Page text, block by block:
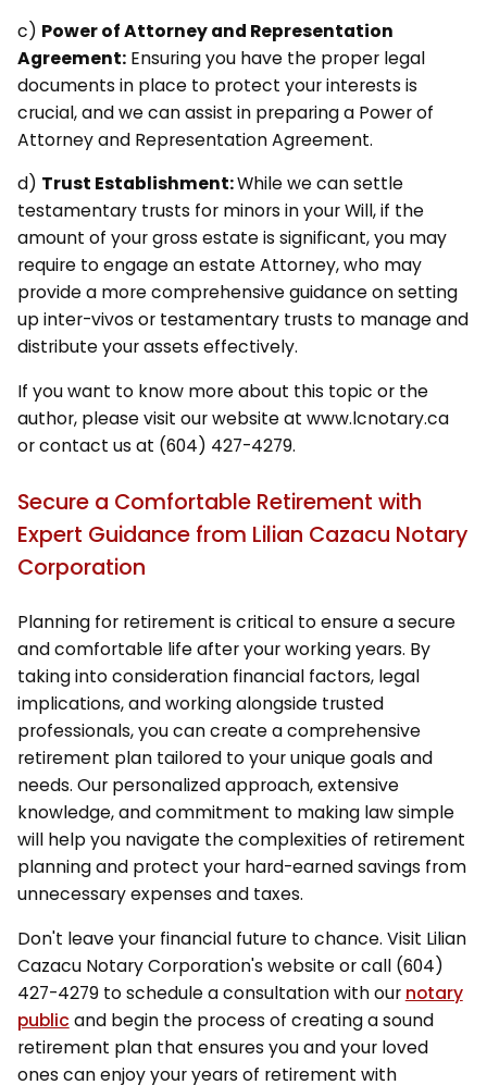
c) Power of Attorney and Representation
Agreement:Ensuring you have the proper legal
documents in place to protect your interests is
crucial, and we can assist in preparing a Power of
Attorney and Representation Agreement.
d) Trust Establishment:While we can settle
testamentary trusts for minors in your Will, if the
amount of your gross estate is significant, you may
require to engage an estate Attorney, who may
provide a more comprehensive guidance on setting
up inter-vivos or testamentary trusts to manage and
distribute your assets effectively.
If you want to know more about this topic or the
author, please visit our website at www.lcnotary.ca
or contact us at (604) 427-4279.
Secure a Comfortable Retirement with
Expert Guidance from Lilian Cazacu Notary
Corporation
Planning for retirement is critical to ensure a secure
and comfortable life after your working years. By
taking into consideration financial factors, legal
implications, and working alongside trusted
professionals, you can create a comprehensive
retirement plan tailored to your unique goals and
needs. Our personalized approach, extensive
knowledge, and commitment to making law simple
will help you navigate the complexities of retirement
planning and protect your hard-earned savings from
unnecessary expenses and taxes.
Don't leave your financial future to chance. Visit Lilian
Cazacu Notary Corporation's website or call (604)
427-4279 to schedule a consultation with our notary
public and begin the process of creating a sound
retirement plan that ensures you and your loved
ones can enjoy your years of retirement with